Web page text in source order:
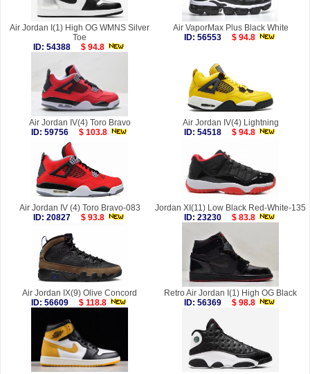
Air Jordan I(1) High OG WMNS Silver
Toe
ID: 54388
$ 94.8
Air VaporMax Plus Black White
ID: 56553
$ 94.8
Air Jordan IV(4) Toro Bravo
ID: 59756
$ 103.8
Air Jordan IV(4) Lightning
ID: 54518
$ 94.8
Air Jordan IV (4) Toro Bravo-083
ID: 20827
$ 93.8
Jordan XI(11) Low Black Red-White-135
ID: 23230
$ 83.8
Air Jordan IX(9) Olive Concord
ID: 56609
$ 118.8
Retro Air Jordan I(1) High OG Black
ID: 56369
$ 98.8